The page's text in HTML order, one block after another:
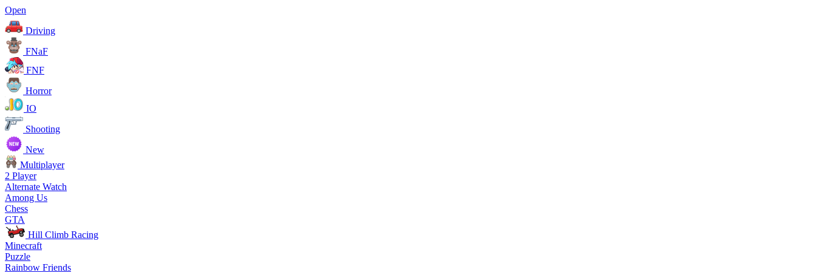
Open
Driving
FNaF
FNF
Horror
IO
Shooting
New
Multiplayer
2 Player
Alternate Watch
Among Us
Chess
GTA
Hill Climb Racing
Minecraft
Puzzle
Rainbow Friends